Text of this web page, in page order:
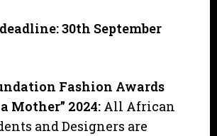
30th September
Fashion Awards
Mother” 2024: All African
and Designers are